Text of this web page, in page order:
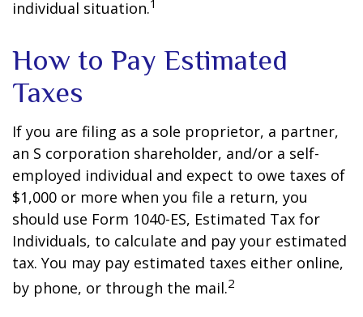
individual situation.1
How to Pay Estimated
Taxes
If you are filing as a sole proprietor, a partner,
an S corporation shareholder, and/or a self-
employed individual and expect to owe taxes of
$1,000 or more when you file a return, you
should use Form 1040-ES, Estimated Tax for
Individuals, to calculate and pay your estimated
tax. You may pay estimated taxes either online,
by phone, or through the mail.2